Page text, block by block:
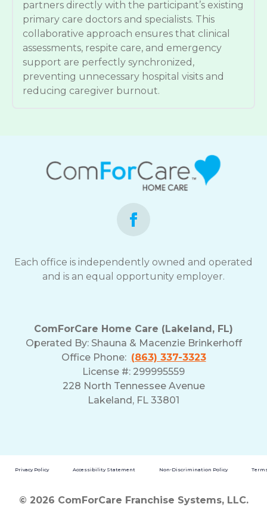
partners directly with the participant’s existing
primary care doctors and specialists. This
collaborative approach ensures that clinical
assessments, respite care, and emergency
support are perfectly synchronized,
preventing unnecessary hospital visits and
reducing caregiver burnout.
Each office is independently owned and operated
and is an equal opportunity employer.
ComForCare Home Care (Lakeland, FL)
Operated By: Shauna & Macenzie Brinkerhoff
Office Phone: (863) 337-3323
License #: 299995559
228 North Tennessee Avenue
Lakeland, FL 33801
Privacy Policy Accessibility Statement Non-Discrimination Policy
© 2026 ComForCare Franchise Systems, LLC.